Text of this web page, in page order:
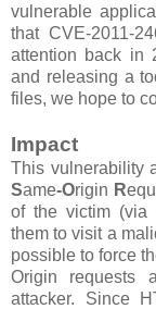
vulnerable
that CVE-2011-
attention back in
and releasing a
files, we hope to
Impact
This vulnerability
Same-Origin R
of the victim (via
them to visit a
possible to force
Origin requests
attacker. Since